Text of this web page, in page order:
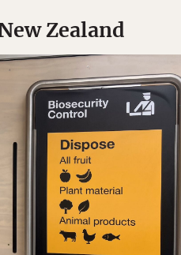
Zealand